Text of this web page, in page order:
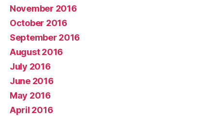
November 2016
October 2016
September 2016
August 2016
July 2016
June 2016
May 2016
April 2016